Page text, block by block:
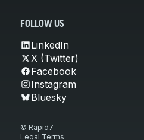
FOLLOW US
LinkedIn
X (Twitter)
Facebook
Instagram
Bluesky
© Rapid7
Legal Terms